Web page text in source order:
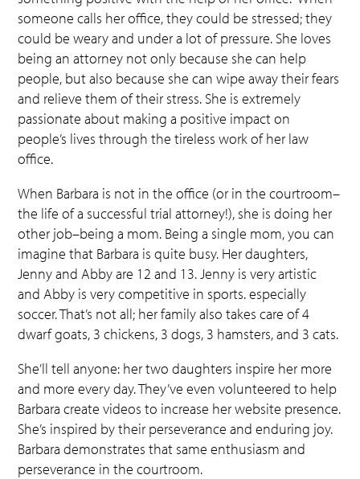
someone calls her office, they could be stressed; they
could be weary and under a lot of pressure. She loves
being an attorney not only because she can help
people, but also because she can wipe away their fears
and relieve them of their stress. She is extremely
passionate about making a positive impact on
people’s lives through the tireless work of her law
office.
When Barbara is not in the office (or in the courtroom–
the life of a successful trial attorney!), she is doing her
other job–being a mom. Being a single mom, you can
imagine that Barbara is quite busy. Her daughters,
Jenny and Abby are 12 and 13. Jenny is very artistic
and Abby is very competitive in sports. especially
soccer. That’s not all; her family also takes care of 4
dwarf goats, 3 chickens, 3 dogs, 3 hamsters, and 3 cats.
She’ll tell anyone: her two daughters inspire her more
and more every day. They’ve even volunteered to help
Barbara create videos to increase her website presence.
She’s inspired by their perseverance and enduring joy.
Barbara demonstrates that same enthusiasm and
perseverance in the courtroom.